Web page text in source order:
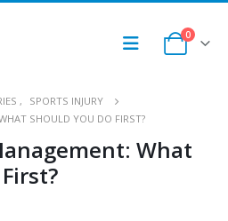
0
,
SPORTS INJURY
SHOULD YOU DO FIRST?
What